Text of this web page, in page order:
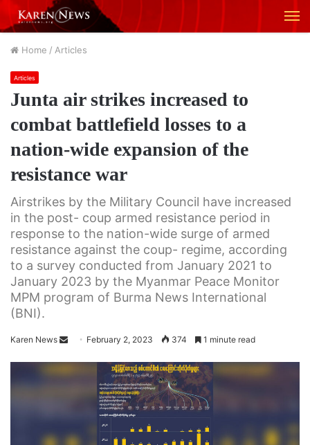
Home / Articles
Articles
Junta air strikes increased to
combat battlefield losses to a
nation-wide expansion of the
resistance war
Airstrikes by the Military Council have increased
in the post- coup armed resistance period in
response to the nation-wide surge of armed
resistance against the coup- regime, according
to a survey conducted from January 2021 to
January 2023 by the Myanmar Peace Monitor
MPM program of Burma News International
(BNI).
Karen News
e
February 2, 2023 374 1 minute read